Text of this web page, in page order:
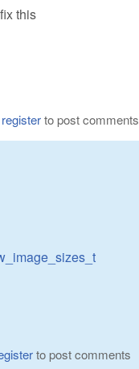
this
registerto post comments
to post comments